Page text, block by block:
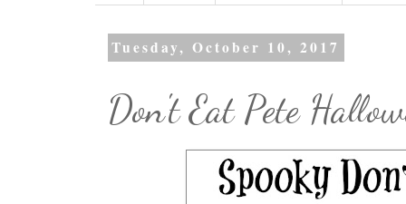
Tuesday, October 10, 2017
Don't Eat Pete